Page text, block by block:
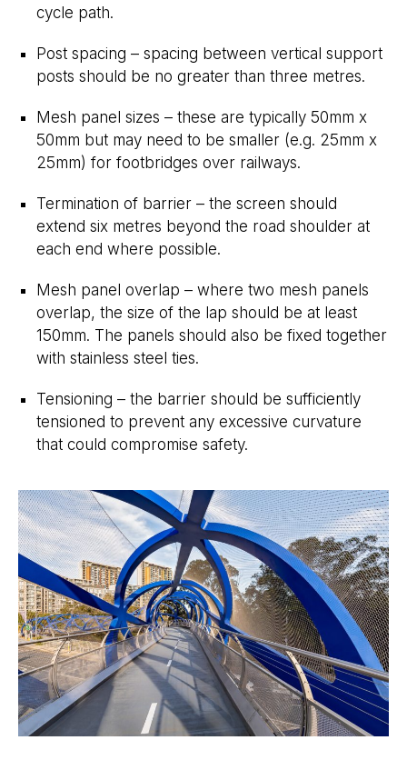
cycle path.
Post spacing – spacing between vertical support
posts should be no greater than three metres.
Mesh panel sizes – these are typically 50mm x
50mm but may need to be smaller (e.g. 25mm x
25mm) for footbridges over railways.
Termination of barrier – the screen should
extend six metres beyond the road shoulder at
each end where possible.
Mesh panel overlap – where two mesh panels
overlap, the size of the lap should be at least
150mm. The panels should also be fixed together
with stainless steel ties.
Tensioning – the barrier should be sufficiently
tensioned to prevent any excessive curvature
that could compromise safety.